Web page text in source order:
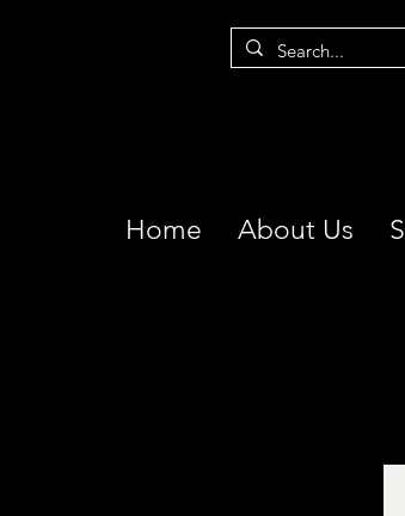
Home About Us